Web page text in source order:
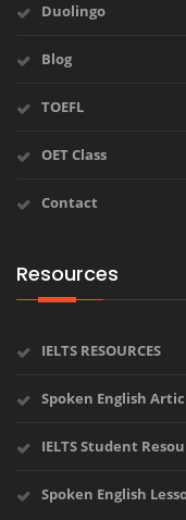
Duolingo
Blog
TOEFL
OET Class
Contact
Resources
IELTS RESOURCES
Spoken English
IELTS Student
Spoken English